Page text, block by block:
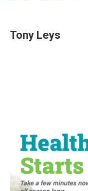
e
b
t
t
k
e
Tony Leys